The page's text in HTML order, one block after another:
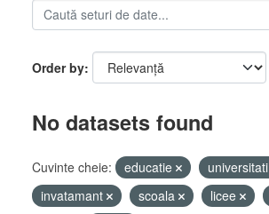
Order by
No datasets found
Cuvinte cheie: educatie
universitati
invatamant
scoala licee